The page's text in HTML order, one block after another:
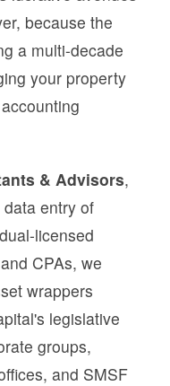
because the
a multi-decade
your property
& Advisors,
entry of
licensed
CPAs, we
wrappers
legislative
groups,
and SMSF